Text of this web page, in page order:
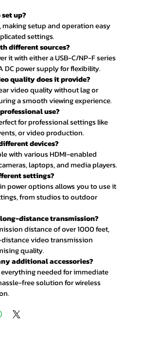
up?
making setup and operation easy
settings.
different sources?
it with either a USB-C/NP-F series
DC power supply for flexibility.
quality does it provide?
video quality without lag or
a smooth viewing experience.
use?
for professional settings like
or video production.
devices?
with various HDMI-enabled
laptops, and media players.
settings?
power options allows you to use it
from studios to outdoor
distance transmission?
distance of over 1000 feet,
video transmission
quality.
additional accessories?
needed for immediate
free solution for wireless